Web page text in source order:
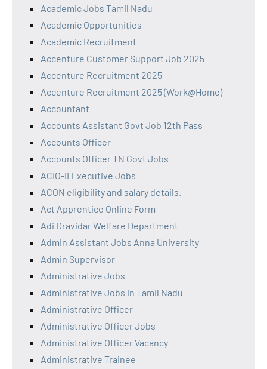
Academic Jobs Tamil Nadu
Academic Opportunities
Academic Recruitment
Accenture Customer Support Job 2025
Accenture Recruitment 2025
Accenture Recruitment 2025 (Work@Home)
Accountant
Accounts Assistant Govt Job 12th Pass
Accounts Officer
Accounts Officer TN Govt Jobs
ACIO-II Executive Jobs
ACON eligibility and salary details.
Act Apprentice Online Form
Adi Dravidar Welfare Department
Admin Assistant Jobs Anna University
Admin Supervisor
Administrative Jobs
Administrative Jobs in Tamil Nadu
Administrative Officer
Administrative Officer Jobs
Administrative Officer Vacancy
Administrative Trainee